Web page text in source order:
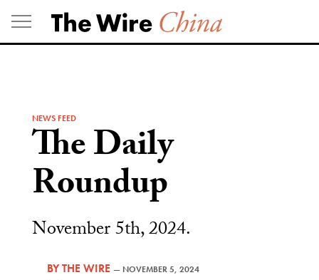
Skip
to
content
NEWS FEED
The Daily
Roundup
November 5th, 2024.
BYTHE WIRE — NOVEMBER 5, 2024